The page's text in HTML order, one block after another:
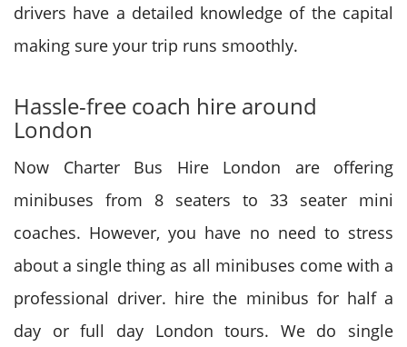
drivers have a detailed knowledge of the capital
making sure your trip runs smoothly.
Hassle-free coach hire around
London
Now Charter Bus Hire London are offering
minibuses from 8 seaters to 33 seater mini
coaches. However, you have no need to stress
about a single thing as all minibuses come with a
professional driver. hire the minibus for half a
day or full day London tours. We do single